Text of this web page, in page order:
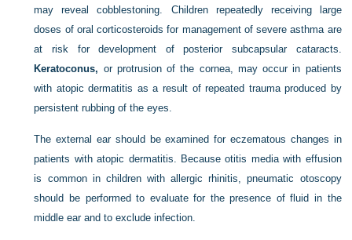
may reveal cobblestoning. Children repeatedly receiving large
doses of oral corticosteroids for management of severe asthma are
at risk for development of posterior subcapsular cataracts.
Keratoconus, or protrusion of the cornea, may occur in patients
with atopic dermatitis as a result of repeated trauma produced by
persistent rubbing of the eyes.
The external ear should be examined for eczematous changes in
patients with atopic dermatitis. Because otitis media with effusion
is common in children with allergic rhinitis, pneumatic otoscopy
should be performed to evaluate for the presence of fluid in the
middle ear and to exclude infection.